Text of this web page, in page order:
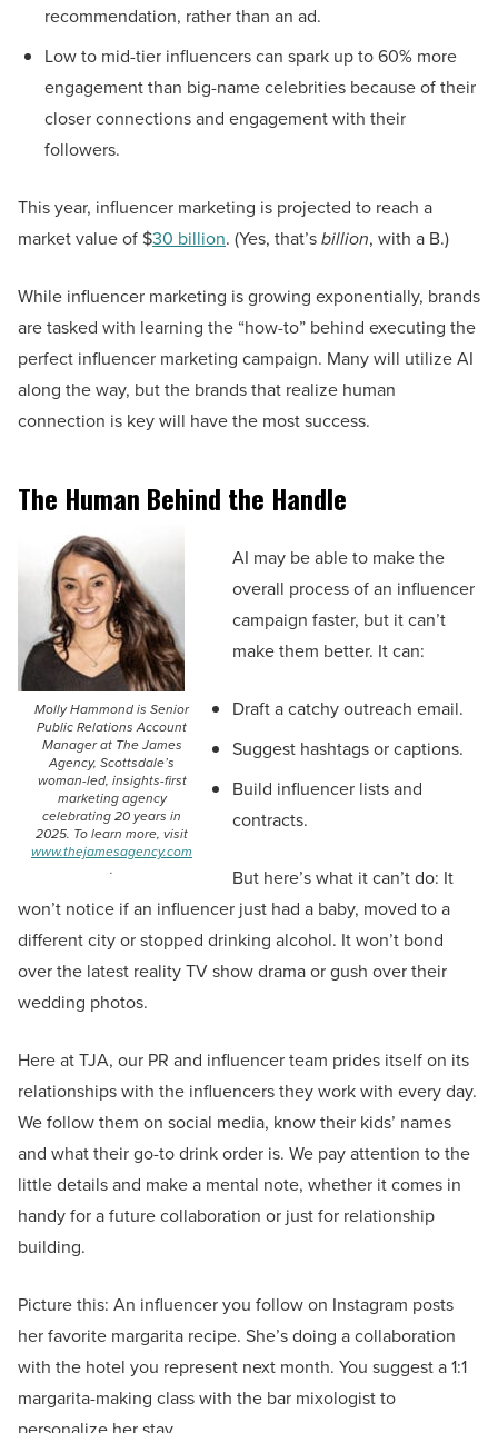
recommendation, rather than an ad.
Low to mid-tier influencers can spark up to 60% more
engagement than big-name celebrities because of their
closer connections and engagement with their
followers.
This year, influencer marketing is projected to reach a
market value of $30 billion. (Yes, that’sbillion, with a B.)
While influencer marketing is growing exponentially, brands
are tasked with learning the “how-to” behind executing the
perfect influencer marketing campaign. Many will utilize AI
along the way, but the brands that realize human
connection is key will have the most success.
The Human Behind the Handle
Molly Hammond is Senior
Public Relations Account
Manager at The James
Agency, Scottsdale’s
woman-led, insights-first
marketing agency
celebrating 20 years in
2025. To learn more, visit
www.thejamesagency.com
.
AI may be able to make the
overall process of an influencer
campaign faster, but it can’t
make them better. It can:
Draft a catchy outreach email.
Suggest hashtags or captions.
Build influencer lists and
contracts.
But here’s what it can’t do: It
won’t notice if an influencer just had a baby, moved to a
different city or stopped drinking alcohol. It won’t bond
over the latest reality TV show drama or gush over their
wedding photos.
Here at TJA, our PR and influencer team prides itself on its
relationships with the influencers they work with every day.
We follow them on social media, know their kids’ names
and what their go-to drink order is. We pay attention to the
little details and make a mental note, whether it comes in
handy for a future collaboration or just for relationship
building.
Picture this: An influencer you follow on Instagram posts
her favorite margarita recipe. She’s doing a collaboration
with the hotel you represent next month. You suggest a 1:1
margarita-making class with the bar mixologist to